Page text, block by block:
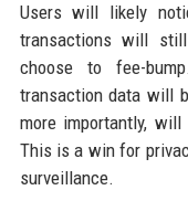
Users will likely
transactions will
choose to fee-
transaction data will
more importantly,
This is a win for
surveillance.